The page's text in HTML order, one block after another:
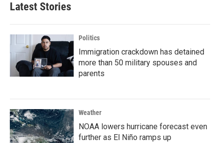
Latest Stories
Politics
Immigration crackdown has detained
more than 50 military spouses and
parents
Weather
NOAA lowers hurricane forecast even
further as El Niño ramps up